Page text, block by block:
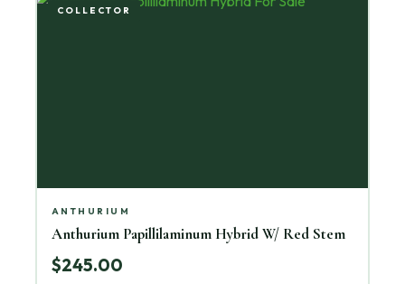
COLLECTOR
ANTHURIUM
Anthurium Papillilaminum Hybrid W/ Red Stem
$245.00